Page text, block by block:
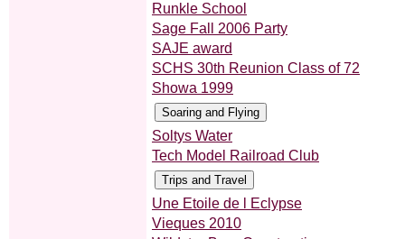
Runkle School
Sage Fall 2006 Party
SAJE award
SCHS 30th Reunion Class of 72
Showa 1999
Soltys Water
Tech Model Railroad Club
Une Etoile de l Eclypse
Vieques 2010